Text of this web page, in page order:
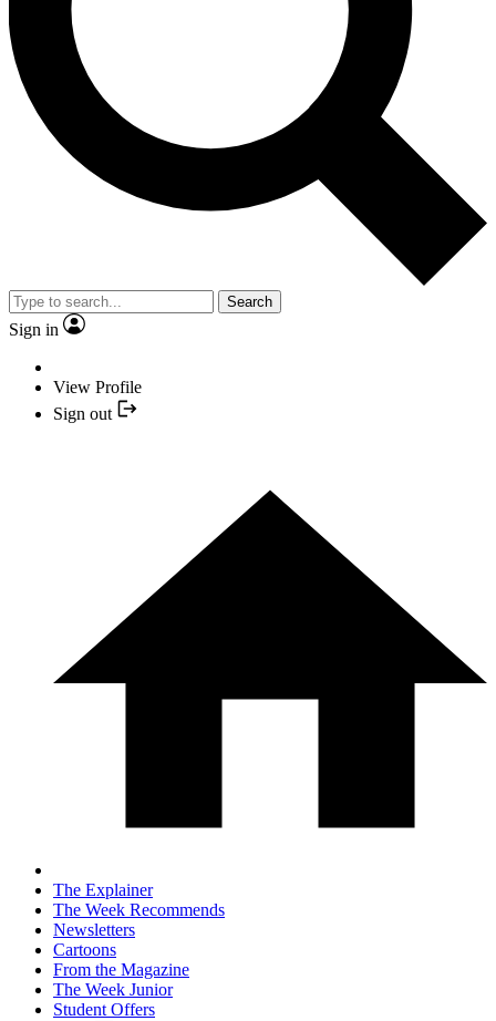
Search
Sign in
View Profile
Sign out
The Explainer
The Week Recommends
Newsletters
Cartoons
From the Magazine
The Week Junior
Student Offers